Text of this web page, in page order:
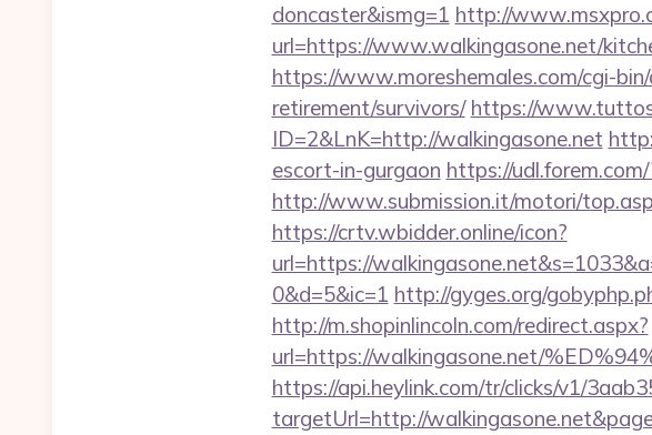
doncaster&ismg=1 http://
url=https://www.walkingasone.net/
https://www.moreshemales.com/cgi-
retirement/survivors/ https://
ID=2&LnK=http://walkingasone.net
escort-in-gurgaon https://
http://www.submission.it/motori/
https://crtv.wbidder.online/icon?
url=https://
0&d=5&ic=1 http://gyges.org/
http://m.shopinlincoln.com/redirect.aspx?
url=https://walkingasone.net/
https://api.heylink.com/tr/clicks/v1/
targetUrl=http://